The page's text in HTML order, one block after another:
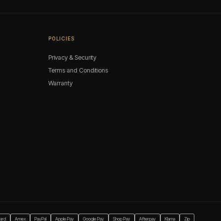
POLICIES
Privacy & Security
Terms and Conditions
Warranty
Amex PayPal Apple Pay Google Pay Shop Pay Afterpay Klarna Zip